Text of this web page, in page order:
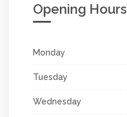
Opening Hours
Monday
Tuesday
Wednesday